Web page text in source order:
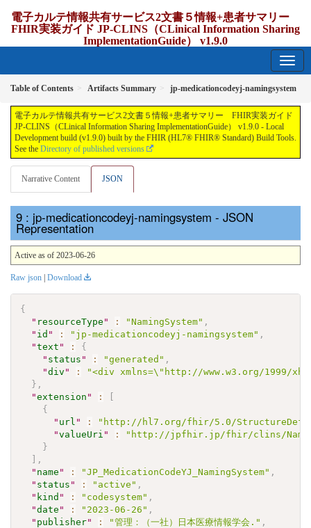
電子カルテ情報共有サービス2文書５情報+患者サマリー
FHIR実装ガイド JP-CLINS（CLinical Information Sharing
ImplementationGuide） v1.9.0
Table of Contents Artifacts Summary jp-medicationcodeyj-namingsystem
電子カルテ情報共有サービス2文書５情報+患者サマリー FHIR実装ガイド
JP-CLINS（CLinical Information Sharing ImplementationGuide） v1.9.0 - Local
Development build (v1.9.0) built by the FHIR (HL7® FHIR® Standard) Build Tools.
See the Directory of published versions
Narrative Content JSON
: jp-medicationcodeyj-namingsystem - JSON
Representation
Active as of 2023-06-26
Raw json | Download
{
" resourceType " : "NamingSystem" ,
" id " : "jp-medicationcodeyj-namingsystem" ,
"text " :
{
" status " : "generated" ,
"div " :
"<div xmlns=\"http://www.w3.org/1999/
} ,
"extension " :
{
" url " :
"http://hl7.org/fhir/5.0/
"valueUri " :
"http://jpfhir.jp/fhir/clins/
}
,
" name " : "JP_MedicationCodeYJ_NamingSystem" ,
" status " : "active" ,
" kind " : "codesystem" ,
"date " : "2023-06-26" ,
" publisher" : "管理：（一社）日本医療情報学会." ,